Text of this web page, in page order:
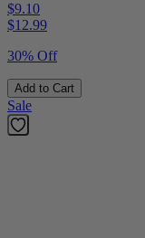
$9.10
$12.99
30% Off
Add to Cart
Sale